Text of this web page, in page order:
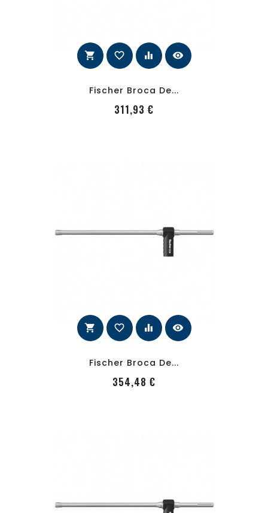
shopping_cart favorite_border equalizer visibility
Fischer Broca De...
311,93 €
shopping_cart favorite_border equalizer visibility
Fischer Broca De...
354,48 €